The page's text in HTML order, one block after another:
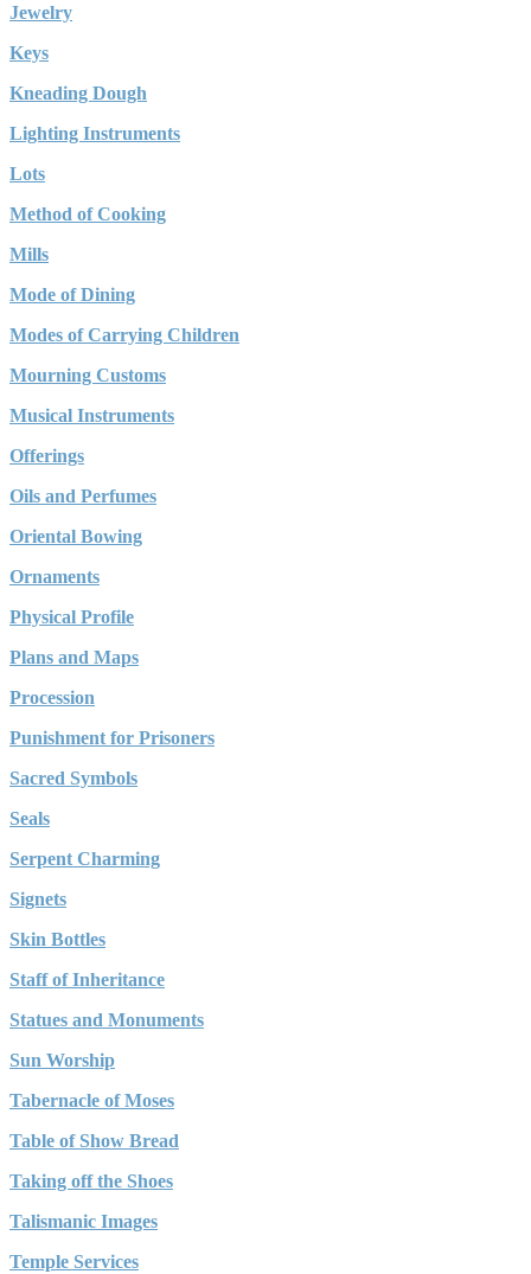
Jewelry
Keys
Kneading Dough
Lighting Instruments
Lots
Method of Cooking
Mills
Mode of Dining
Modes of Carrying Children
Mourning Customs
Musical Instruments
Offerings
Oils and Perfumes
Oriental Bowing
Ornaments
Physical Profile
Plans and Maps
Procession
Punishment for Prisoners
Sacred Symbols
Seals
Serpent Charming
Signets
Skin Bottles
Staff of Inheritance
Statues and Monuments
Sun Worship
Tabernacle of Moses
Table of Show Bread
Taking off the Shoes
Talismanic Images
Temple Services